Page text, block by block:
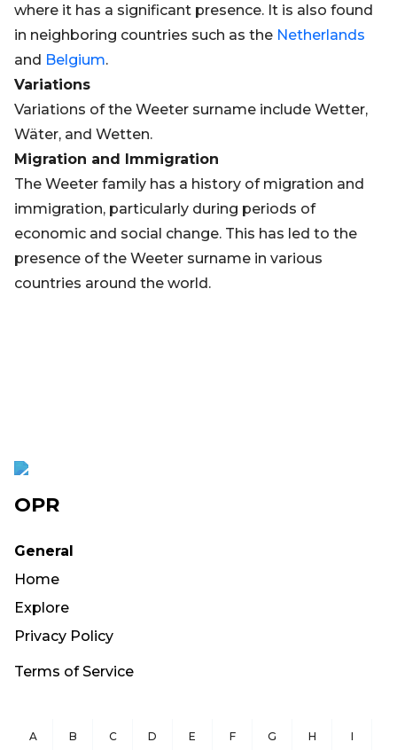
where it has a significant presence. It is also found
in neighboring countries such as the Netherlands
and Belgium.
Variations
Variations of the Weeter surname include Wetter,
Wäter, and Wetten.
Migration and Immigration
The Weeter family has a history of migration and
immigration, particularly during periods of
economic and social change. This has led to the
presence of the Weeter surname in various
countries around the world.
OPR
General
Home
Explore
Privacy Policy
Terms of Service
A B C D E F G H I